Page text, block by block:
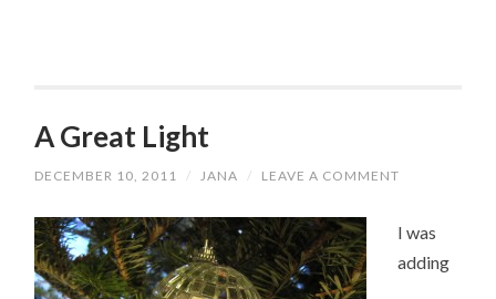
A Great Light
DECEMBER 10, 2011 / JANA / LEAVE A COMMENT
I was
adding